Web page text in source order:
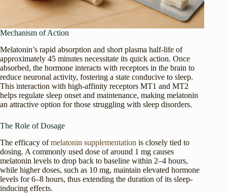
Mechanism of Action
Melatonin’s rapid absorption and short plasma half-life of
approximately 45 minutes necessitate its quick action. Once
absorbed, the hormone interacts with receptors in the brain to
reduce neuronal activity, fostering a state conducive to sleep.
This interaction with high-affinity receptors MT1 and MT2
helps regulate sleep onset and maintenance, making melatonin
an attractive option for those struggling with sleep disorders.
The Role of Dosage
The efficacy ofmelatonin supplementation is closely tied to
dosing. A commonly used dose of around 1 mg causes
melatonin levels to drop back to baseline within 2–4 hours,
while higher doses, such as 10 mg, maintain elevated hormone
levels for 6–8 hours, thus extending the duration of its sleep-
inducing effects.